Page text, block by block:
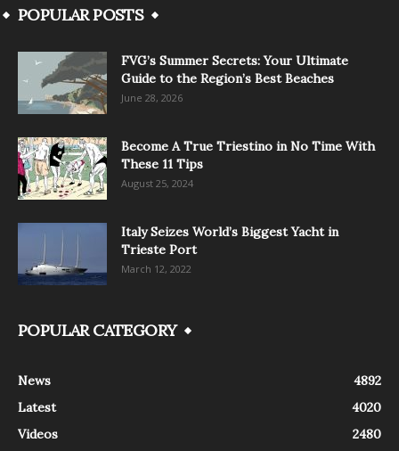
POPULAR POSTS
FVG’s Summer Secrets: Your Ultimate
Guide to the Region’s Best Beaches
June 28, 2026
Become A True Triestino in No Time With
These 11 Tips
August 25, 2024
Italy Seizes World’s Biggest Yacht in
Trieste Port
March 12, 2022
POPULAR CATEGORY
News
4892
Latest
4020
Videos
2480